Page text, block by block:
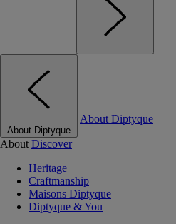
About Diptyque
About Diptyque
About Discover
Heritage
Craftmanship
Maisons Diptyque
Diptyque & You